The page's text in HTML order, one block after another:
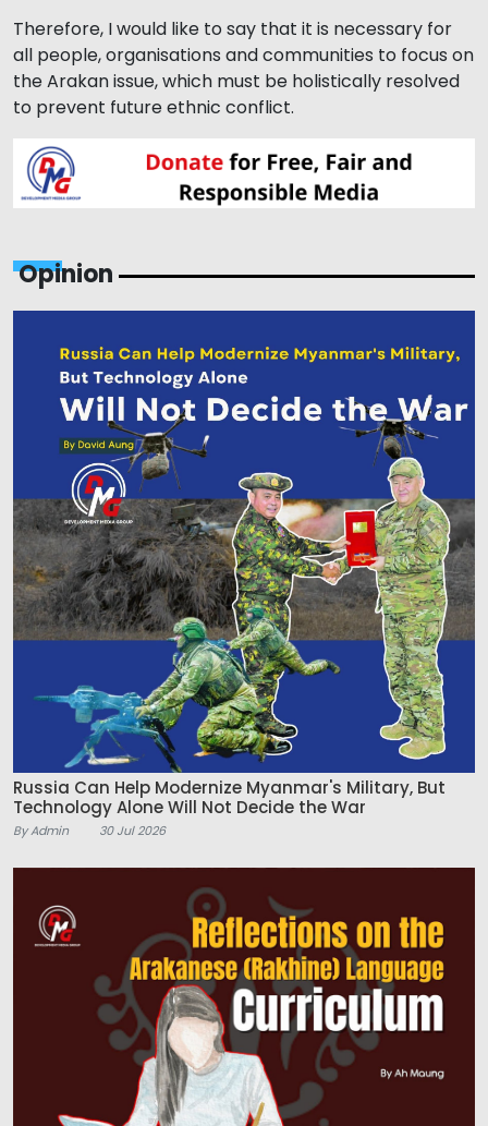
Therefore, I would like to say that it is necessary for
all people, organisations and communities to focus on
the Arakan issue, which must be holistically resolved
to prevent future ethnic conflict.
Opinion
Russia Can Help Modernize Myanmar's Military, But
Technology Alone Will Not Decide the War
By Admin 30 Jul 2026